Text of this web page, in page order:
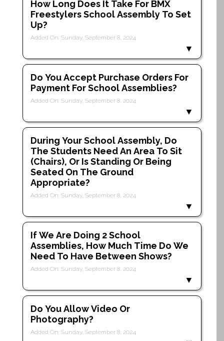
How Long Does It Take For BMX
Freestylers School Assembly To Set
Up?
Added On: Sunday, September 8, 2024
Do You Accept Purchase Orders For
Payment For School Assemblies?
Added On: Sunday, September 8, 2024
During Your School Assembly, Do
The Students Need An Area To Sit
(chairs), Or Is Standing Or Being
Seated On The Ground
Appropriate?
Added On: Sunday, September 8, 2024
If We Are Doing 2 School
Assemblies, How Much Time Do We
Need To Have Between Shows?
Added On: Sunday, September 8, 2024
Do You Allow Video Or
Photography?
Added On: Sunday, September 8, 2024